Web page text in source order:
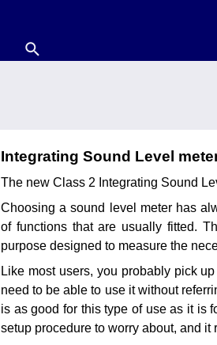
Integrating Sound Level
The new Class 2 Integrating Sound
Choosing a sound level meter has
of functions that are usually fitted.
purpose designed to measure the
Like most users, you probably pick
need to be able to use it without
is as good for this type of use as it is
setup procedure to worry about, and